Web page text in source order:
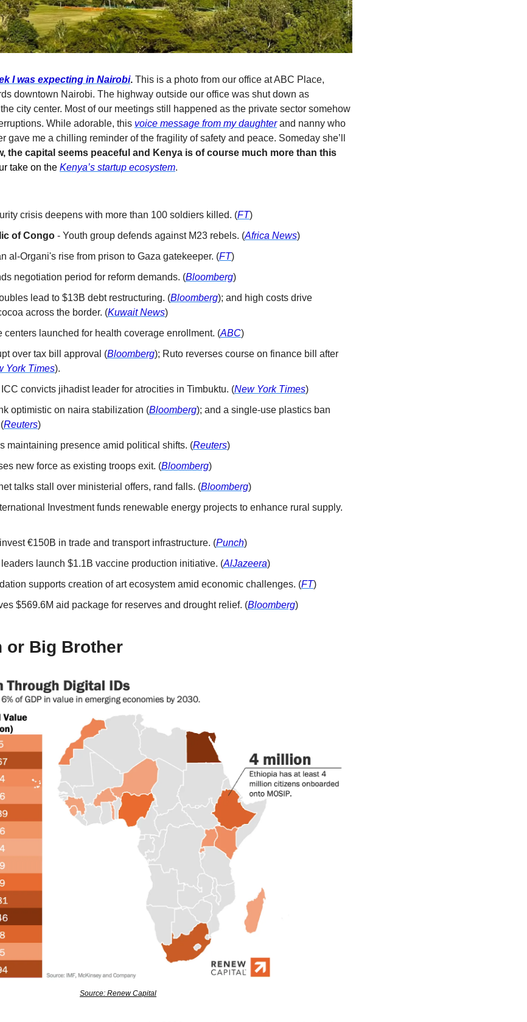
I was expecting in Nairobi. This is a photo from our office at ABC Place,
downtown Nairobi. The highway outside our office was shut down as
city center. Most of our meetings still happened as the private sector somehow
While adorable, this voice message from my daughter and nanny who
gave me a chilling reminder of the fragility of safety and peace. Someday she’ll
the capital seems peaceful and Kenya is of course much more than this
take on the Kenya’s startup ecosystem.
crisis deepens with more than 100 soldiers killed. (FT)
of Congo - Youth group defends against M23 rebels. (Africa News)
al-Organi's rise from prison to Gaza gatekeeper. (FT)
negotiation period for reform demands. (Bloomberg)
lead to $13B debt restructuring. (Bloomberg); and high costs drive
across the border. (Kuwait News)
centers launched for health coverage enrollment. (ABC)
over tax bill approval (Bloomberg); Ruto reverses course on finance bill after
York Times).
convicts jihadist leader for atrocities in Timbuktu. (New York Times)
optimistic on naira stabilization (Bloomberg); and a single-use plastics ban
Reuters)
maintaining presence amid political shifts. (Reuters)
new force as existing troops exit. (Bloomberg)
talks stall over ministerial offers, rand falls. (Bloomberg)
Investment funds renewable energy projects to enhance rural supply.
€150B in trade and transport infrastructure. (Punch)
launch $1.1B vaccine production initiative. (AlJazeera)
supports creation of art ecosystem amid economic challenges. (FT)
$569.6M aid package for reserves and drought relief. (Bloomberg)
or Big Brother
Source: Renew Capital